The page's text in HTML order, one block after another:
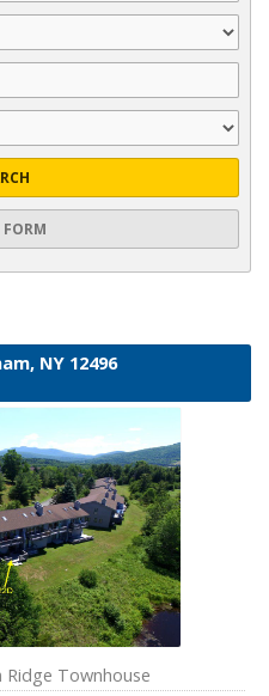
FORM
NY 12496
Townhouse